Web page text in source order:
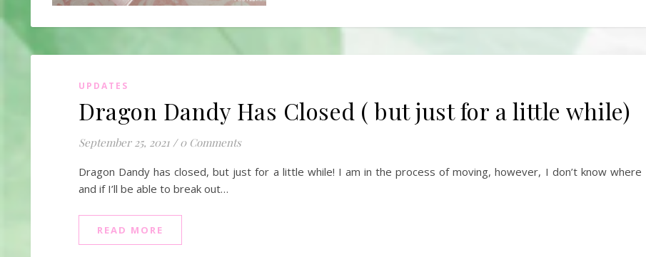
UPDATES
Dragon Dandy Has Closed ( but just for a little while)
September 25, 2021 / 0 Comments
Dragon Dandy has closed, but just for a little while! I am in the process of moving, however, I don’t know where
and if I’ll be able to break out…
READ MORE